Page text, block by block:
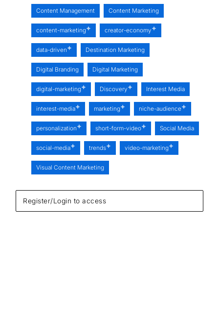
Register/Login to access
Content Management Content Marketing
content-marketing creator-economy
data-driven Destination Marketing
Digital Branding Digital Marketing
digital-marketing Discovery Interest Media
interest-media marketing niche-audience
personalization short-form-video Social Media
social-media trends video-marketing
Visual Content Marketing